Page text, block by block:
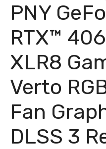
PNY
RTX™
XLR8
Verto
Fan
DLSS 3